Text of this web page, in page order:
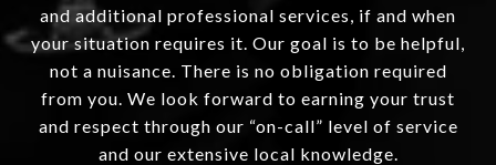
and additional professional services, if and when
your situation requires it. Our goal is to be helpful,
not a nuisance. There is no obligation required
from you. We look forward to earning your trust
and respect through our “on-call” level of service
and our extensive local knowledge.